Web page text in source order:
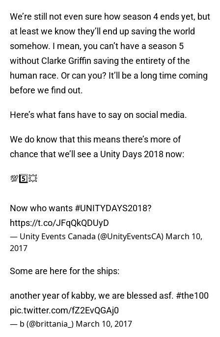
We’re still not even sure how season 4 ends yet, but
at least we know they’ll end up saving the world
somehow. I mean, you can’t have a season 5
without Clarke Griffin saving the entirety of the
human race. Or can you? It’ll be a long time coming
before we find out.
Here’s what fans have to say on social media.
We do know that this means there’s more of
chance that we’ll see a Unity Days 2018 now:
💯5️⃣💥
Now who wants #UNITYDAYS2018?
https://t.co/JFqQkQDUyD
— Unity Events Canada (@UnityEventsCA) March 10,
2017
Some are here for the ships:
another year of kabby, we are blessed asf. #the100
pic.twitter.com/fZ2EvQGAj0
— b (@brittania_) March 10, 2017